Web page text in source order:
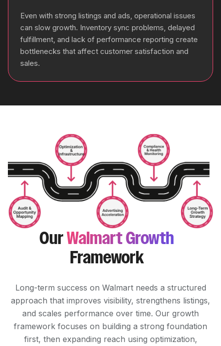
Even with strong listings and ads, operational issues
can slow growth. Inventory sync problems, delayed
fulfillment, and lack of performance reporting create
bottlenecks that affect customer satisfaction and
sales.
OurWalmart Growth
Framework
Long-term success on Walmart needs a structured
approach that improves visibility, strengthens listings,
and scales performance over time. Our growth
framework focuses on building a strong foundation
first, then expanding reach using optimization,